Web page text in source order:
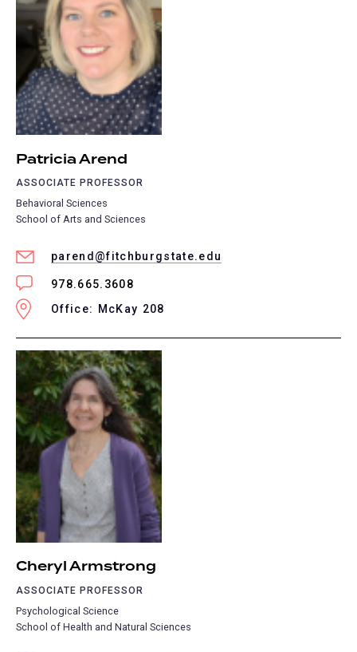
Patricia Arend
ASSOCIATE PROFESSOR
Behavioral Sciences
School of Arts and Sciences
parend@fitchburgstate.edu
978.665.3608
Office: McKay 208
Cheryl Armstrong
ASSOCIATE PROFESSOR
Psychological Science
School of Health and Natural Sciences